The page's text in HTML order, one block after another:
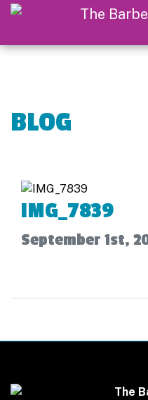
BLOG
IMG_7839
September 1st,